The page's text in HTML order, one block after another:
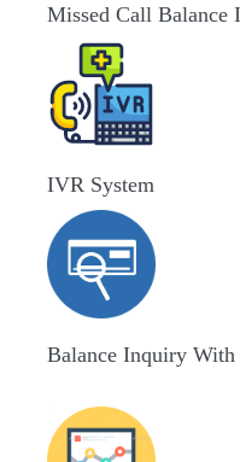
Missed Call Balance
IVR System
Balance Inquiry With